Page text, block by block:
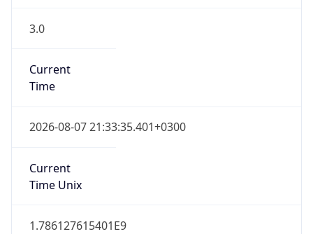
3.0
Current
Time
2026-08-07 21:33:35.401+0300
Current
Time Unix
1.786127615401E9